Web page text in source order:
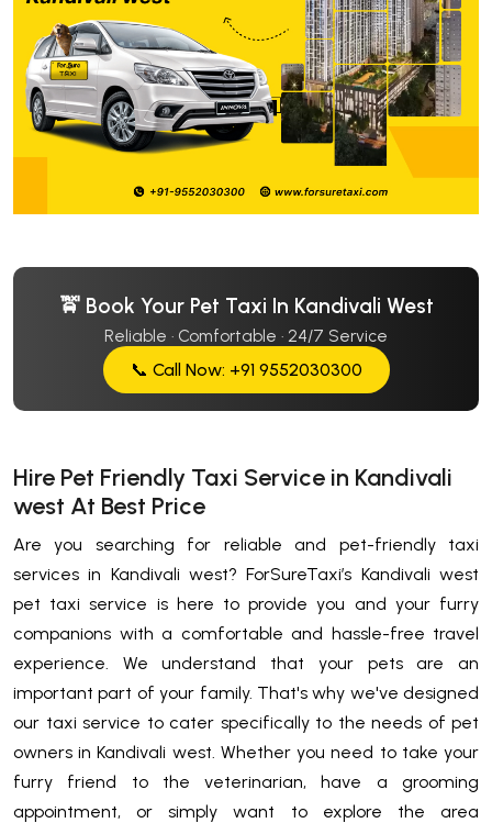
🚖 Book Your Pet Taxi In Kandivali West
Reliable · Comfortable · 24/7 Service
📞 Call Now: +91 9552030300
Hire Pet Friendly Taxi Service in Kandivali
west At Best Price
Are you searching for reliable and pet-friendly taxi
services in Kandivali west? ForSureTaxi’s Kandivali west
pet taxi service is here to provide you and your furry
companions with a comfortable and hassle-free travel
experience. We understand that your pets are an
important part of your family. That's why we've designed
our taxi service to cater specifically to the needs of pet
owners in Kandivali west. Whether you need to take your
furry friend to the veterinarian, have a grooming
appointment, or simply want to explore the area